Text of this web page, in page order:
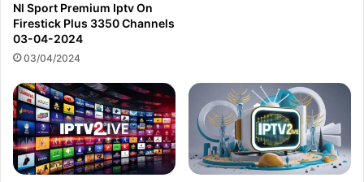
Nl Sport Premium Iptv On
Firestick Plus 3350 Channels
03-04-2024
03/04/2024